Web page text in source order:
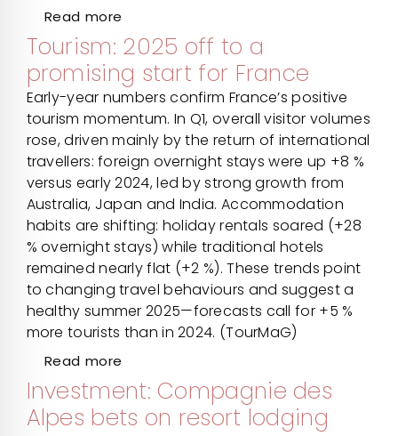
Read more
Tourism: 2025 off to a
promising start for France
Early-year numbers confirm France’s positive
tourism momentum. In Q1, overall visitor volumes
rose, driven mainly by the return of international
travellers: foreign overnight stays were up +8 %
versus early 2024, led by strong growth from
Australia, Japan and India. Accommodation
habits are shifting: holiday rentals soared (+28
% overnight stays) while traditional hotels
remained nearly flat (+2 %). These trends point
to changing travel behaviours and suggest a
healthy summer 2025—forecasts call for +5 %
more tourists than in 2024. (TourMaG)
Read more
Investment: Compagnie des
Alpes bets on resort lodging